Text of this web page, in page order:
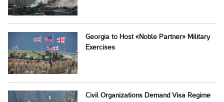
Georgia to Host «Noble Partner» Military
Exercises
Civil Organizations Demand Visa Regime